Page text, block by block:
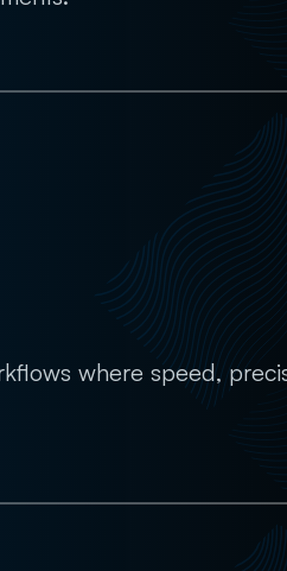
where speed,